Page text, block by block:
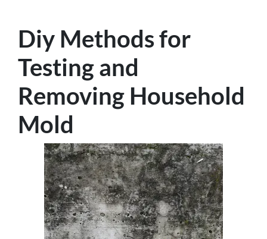
Diy Methods for
Testing and
Removing Household
Mold